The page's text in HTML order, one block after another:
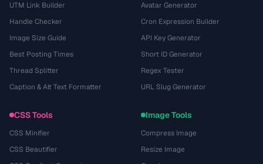
UTM Link Builder
Handle Checker
Image Size Guide
Best Posting Times
Thread Splitter
Caption & Alt Text Formatter
Avatar Generator
Cron Expression Builder
API Key Generator
Short ID Generator
Regex Tester
URL Slug Generator
CSS Tools
CSS Minifier
CSS Beautifier
Image Tools
Compress Image
Resize Image